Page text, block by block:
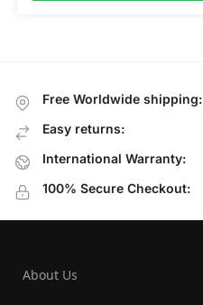
Free Worldwide shipping:
Easy returns:
International Warranty:
100% Secure Checkout:
About Us